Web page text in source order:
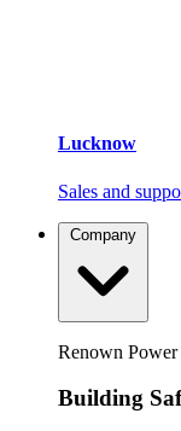
Lucknow
Sales and
Company
Renown Power
Building